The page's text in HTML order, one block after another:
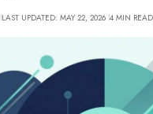
LAST UPDATED: MAY 22, 2026 4 MIN READ